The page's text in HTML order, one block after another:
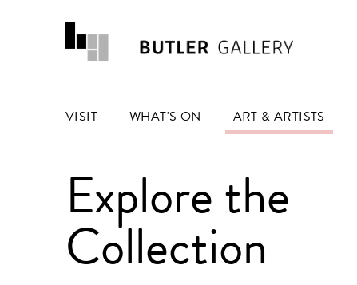
VISIT WHAT'S ON ART & ARTISTS
Explore the
Collection